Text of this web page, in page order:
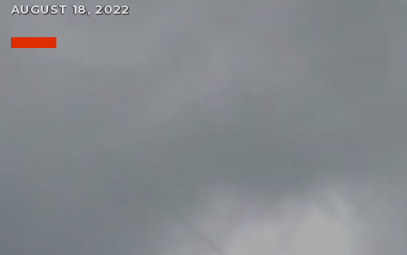
AUGUST 18, 2022